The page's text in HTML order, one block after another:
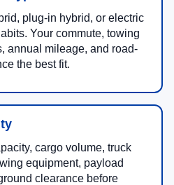
plug-in hybrid, or electric
Your commute, towing
annual mileage, and road-
the best fit.
cargo volume, truck
equipment, payload
clearance before